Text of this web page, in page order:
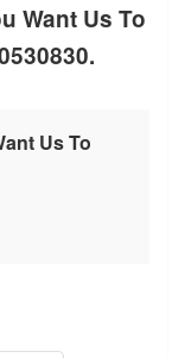
Want Us To
Us To